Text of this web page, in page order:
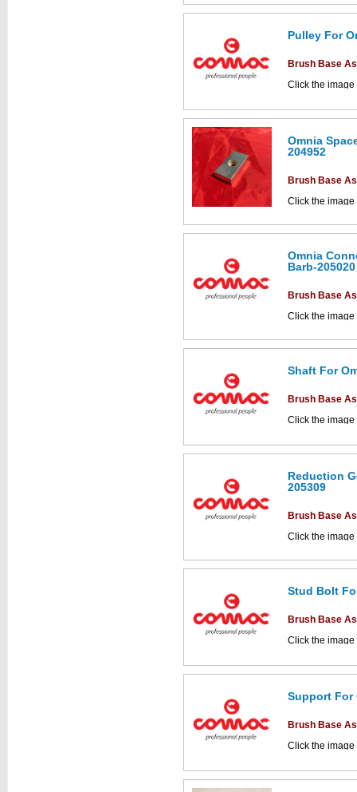
This part can
diagram
diagram
Pulley For
Brush Base
Click the
This part can
Omnia
204952
Brush Base
Click the
diagram
Omnia
Barb-205020
Brush Base
Click the
diagram
Shaft For
Brush Base
Click the
diagram
Reduction
205309
Brush Base
Click the
diagram
Stud Bolt
Brush Base
Click the
Support For
Brush Base
Click the